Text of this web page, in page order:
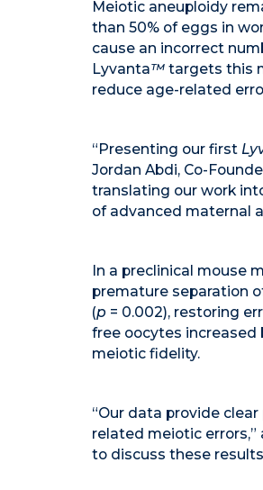
Meiotic aneuploidy
than 50% of eggs in
cause an incorrect
Lyvanta™ targets this
reduce age-related
“Presenting our first
Jordan Abdi, Co-
translating our work
of advanced maternal
In a preclinical mouse
premature separation
(p = 0.002), restoring
free oocytes increased
meiotic fidelity.
“Our data provide
related meiotic errors,”
to discuss these